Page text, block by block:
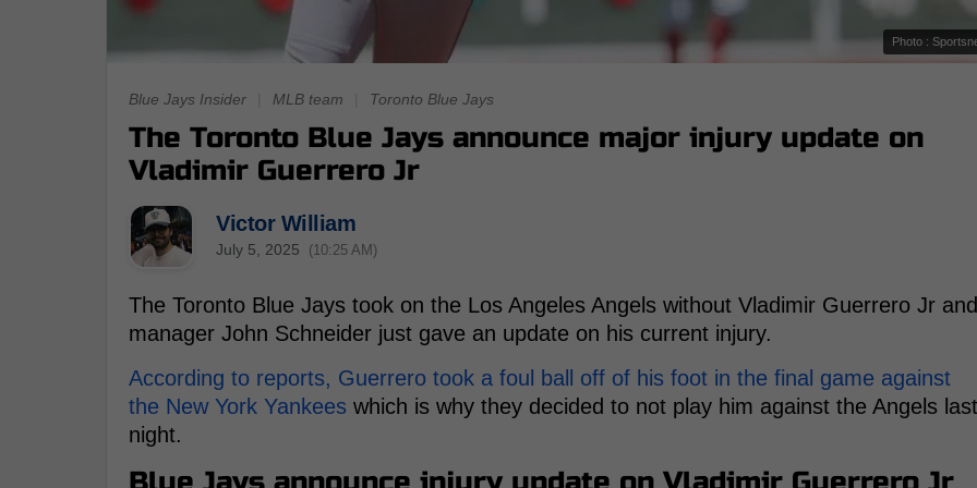
Photo :
Blue Jays Insider MLB team Toronto Blue Jays
The Toronto Blue Jays announce major injury update on
Vladimir Guerrero Jr
Victor William
July 5, 2025 (10:25 AM)
The Toronto Blue Jays took on the Los Angeles Angels without Vladimir Guerrero Jr and
manager John Schneider just gave an update on his current injury.
According to reports, Guerrero took a foul ball off of his foot in the final game against
the New York Yankees which is why they decided to not play him against the Angels last
night.